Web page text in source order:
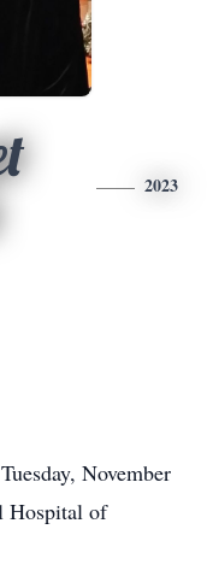
2023
November
Hospital of